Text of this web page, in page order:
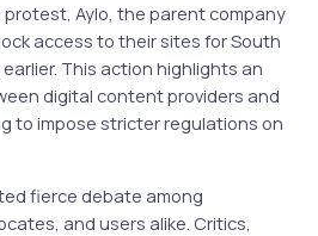
protest, Aylo, the parent company
access to their sites for South
This action highlights an
digital content providers and
to impose stricter regulations on
fierce debate among
and users alike. Critics,